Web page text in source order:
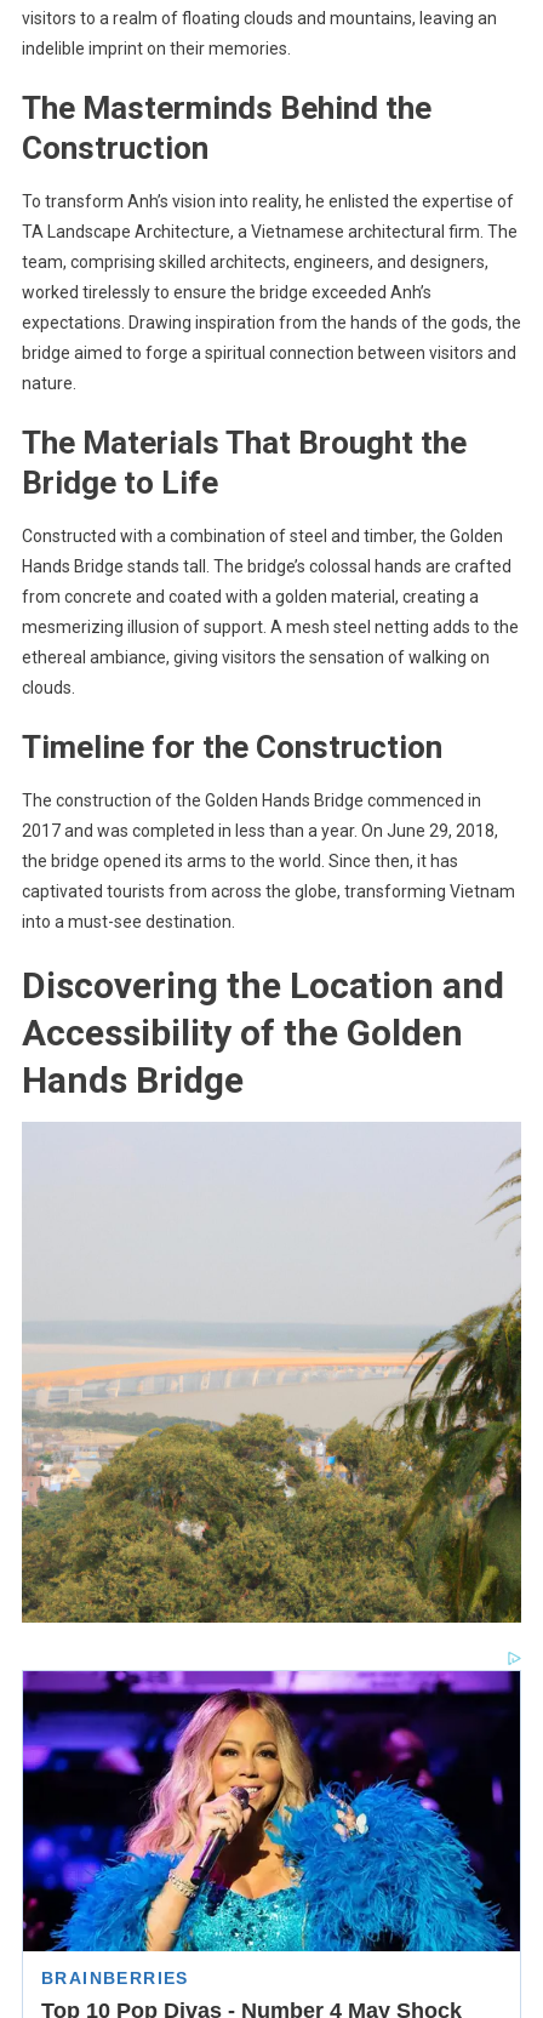
visitors to a realm of floating clouds and mountains, leaving an
indelible imprint on their memories.
The Masterminds Behind the
Construction
To transform Anh’s vision into reality, he enlisted the expertise of
TA Landscape Architecture, a Vietnamese architectural firm. The
team, comprising skilled architects, engineers, and designers,
worked tirelessly to ensure the bridge exceeded Anh’s
expectations. Drawing inspiration from the hands of the gods, the
bridge aimed to forge a spiritual connection between visitors and
nature.
The Materials That Brought the
Bridge to Life
Constructed with a combination of steel and timber, the Golden
Hands Bridge stands tall. The bridge’s colossal hands are crafted
from concrete and coated with a golden material, creating a
mesmerizing illusion of support. A mesh steel netting adds to the
ethereal ambiance, giving visitors the sensation of walking on
clouds.
Timeline for the Construction
The construction of the Golden Hands Bridge commenced in
2017 and was completed in less than a year. On June 29, 2018,
the bridge opened its arms to the world. Since then, it has
captivated tourists from across the globe, transforming Vietnam
into a must-see destination.
Discovering the Location and
Accessibility of the Golden
Hands Bridge